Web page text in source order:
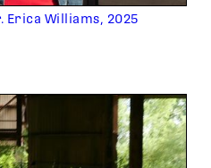
Williams, 2025